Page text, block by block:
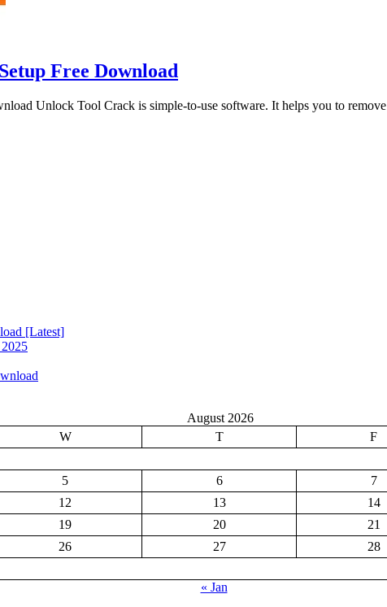
Free Download
Unlock Tool Crack is simple-to-use software. It helps you to remove
[Latest]
August 2026
W T F
5 6 7
12 13 14
19 20 21
26 27 28
« Jan